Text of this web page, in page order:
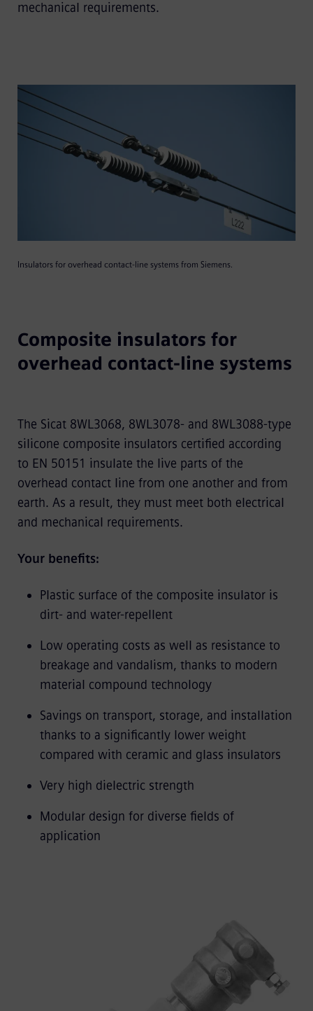
mechanical requirements.
Insulators for overhead contact-line systems from Siemens.
Composite insulators for
overhead contact-line systems
The Sicat 8WL3068, 8WL3078- and 8WL3088-type
silicone composite insulators certified according
to EN 50151 insulate the live parts of the
overhead contact line from one another and from
earth. As a result, they must meet both electrical
and mechanical requirements.
Your benefits:
Plastic surface of the composite insulator is
dirt- and water-repellent
Low operating costs as well as resistance to
breakage and vandalism, thanks to modern
material compound technology
Savings on transport, storage, and installation
thanks to a significantly lower weight
compared with ceramic and glass insulators
Very high dielectric strength
Modular design for diverse fields of
application